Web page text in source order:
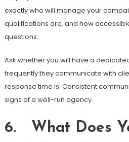
exactly who will manage your
qualifications are, and how
questions.
Ask whether you will have a
frequently they communicate with
response time is. Consistent
signs of a well-run agency.
6. What Does